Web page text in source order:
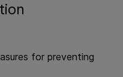
for preventing